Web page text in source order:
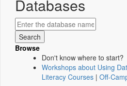
Databases
Browse
Don't know where to start?
Workshops about Using
Literacy Courses | Off-